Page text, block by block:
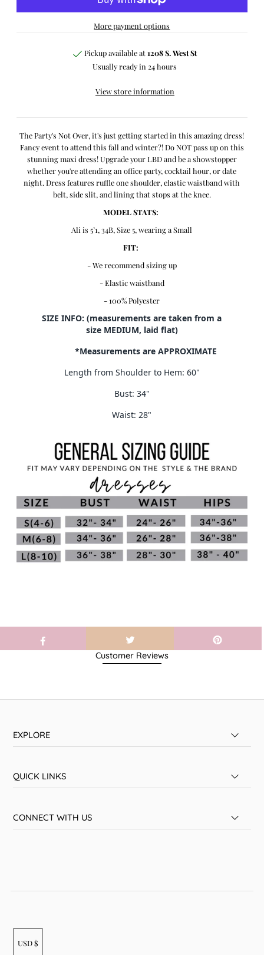
More payment options
Pickup available at1208 S. West St
Usually ready in 24 hours
View store information
The Party's Not Over, it's just getting started in this amazing dress!
Fancy event to attend this fall and winter?! Do NOT pass up on this
stunning maxi dress! Upgrade your LBD and be a showstopper
whether you're attending an office party, cocktail hour, or date
night. Dress features ruffle one shoulder, elastic waistband with
belt, side slit, and lining that stops at the knee.
MODEL STATS:
Ali is 5’1, 34B, Size 5, wearing a Small
FIT:
- We recommend sizing up
- Elastic waistband
- 100% Polyester
SIZE INFO: (measurements are taken from a
size MEDIUM, laid flat)
*Measurements are APPROXIMATE
Length from Shoulder to Hem: 60"
Bust: 34"
Waist: 28"
Customer Reviews
EXPLORE
QUICK LINKS
CONNECT WITH US
USD $